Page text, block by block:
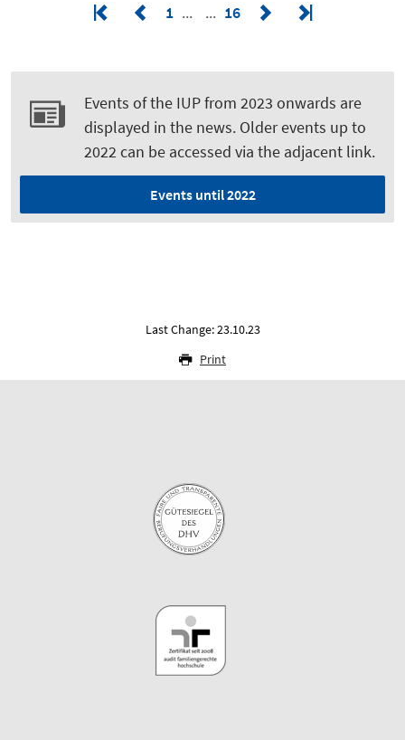
1 16
Events of the IUP from 2023 onwards are
displayed in the news. Older events up to
2022 can be accessed via the adjacent link.
Events until 2022
Last Change: 23.10.23
Print